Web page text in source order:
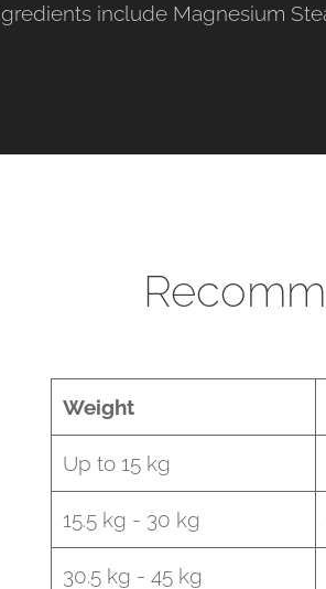
include Magnesium
Weight
Up to 15 kg
15.5 kg - 30 kg
30.5 kg - 45 kg